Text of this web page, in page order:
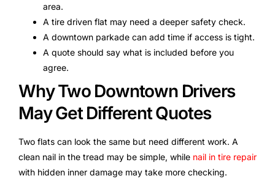
area.
A tire driven flat may need a deeper safety check.
A downtown parkade can add time if access is tight.
A quote should say what is included before you
agree.
Why Two Downtown Drivers
May Get Different Quotes
Two flats can look the same but need different work. A
clean nail in the tread may be simple, while nail in tire repair
with hidden inner damage may take more checking.